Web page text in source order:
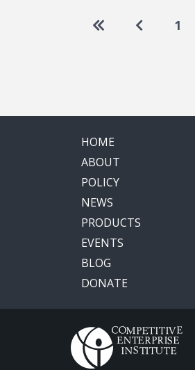
Pagination
Go to first page
Go to 1
HOME
ABOUT
POLICY
NEWS
PRODUCTS
EVENTS
BLOG
DONATE